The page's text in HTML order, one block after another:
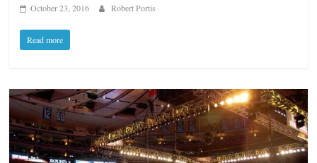
October 23, 2016 Robert Portis
Read more